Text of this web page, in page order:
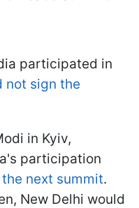
participated in
not sign the
in Kyiv,
participation
next summit.
New Delhi would